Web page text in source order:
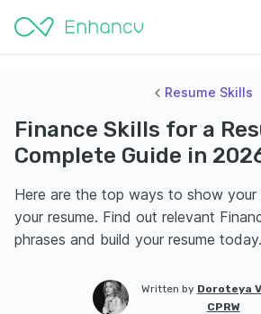
Resume Skills
Finance Skills for a
Complete Guide in
Here are the top ways to show your
your resume. Find out relevant
phrases and build your resume today.
Written by Doroteya
CPRW